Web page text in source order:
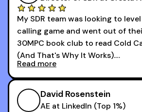
changer for me.
I went from an underperforming
top reps on the floor in a matter
Now that I’m an SDR manager, I
podcast with every team I coach
every webinar I can. They have
takeaways that will teach you
successful sales rep in any
My SDR team was looking to
calling game and went out of
30MPC book club to read Cold
(And That's Why It Works).
Now our team is absolutely fired
more meetings than ever.
Read more
David Rosenstein
AE at LinkedIn (Top 1%)